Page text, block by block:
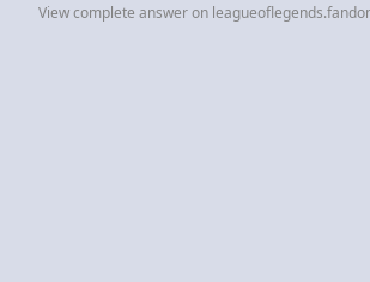
View complete answer on